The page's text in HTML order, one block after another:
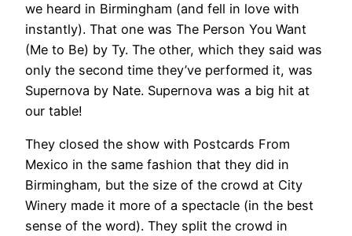
we heard in Birmingham (and fell in love with
instantly). That one was The Person You Want
(Me to Be) by Ty. The other, which they said was
only the second time they’ve performed it, was
Supernova by Nate. Supernova was a big hit at
our table!
They closed the show with Postcards From
Mexico in the same fashion that they did in
Birmingham, but the size of the crowd at City
Winery made it more of a spectacle (in the best
sense of the word). They split the crowd in